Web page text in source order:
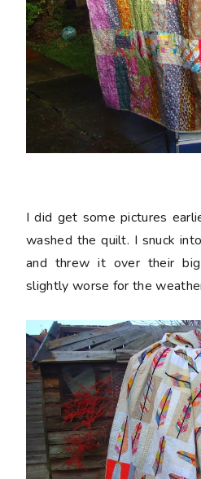
I did get some pictures
washed the quilt. I snuck
and threw it over their
slightly worse for the